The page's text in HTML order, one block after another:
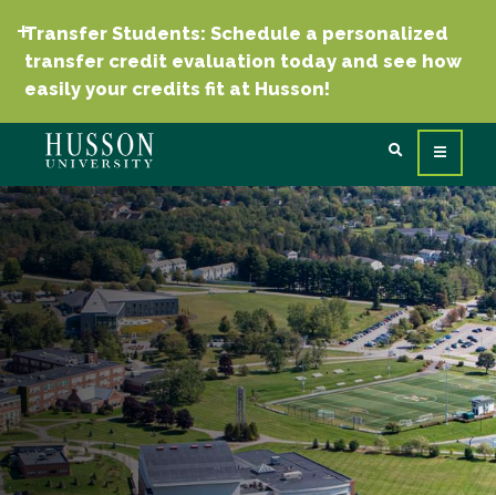
Transfer Students: Schedule a personalized
transfer credit evaluation today and see how
easily your credits fit at Husson!